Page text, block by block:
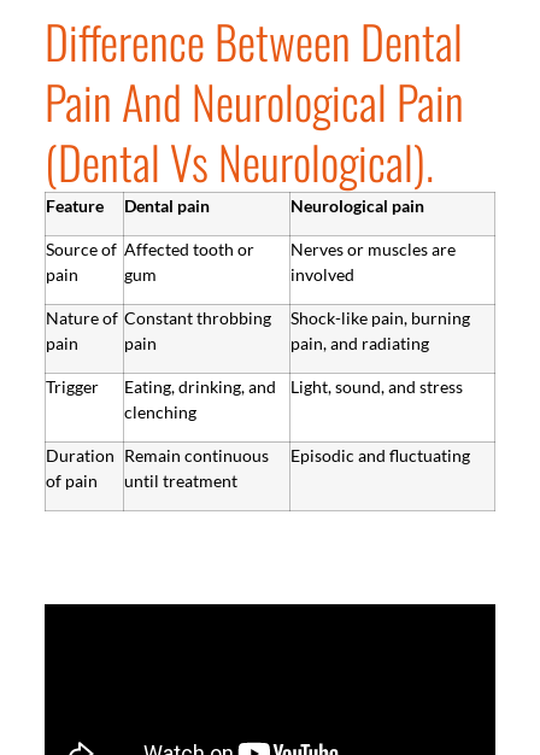
Difference Between Dental
Pain And Neurological Pain
(Dental Vs Neurological).
Feature Dental pain Neurological pain
Source of
pain
Affected tooth or
gum
Nerves or muscles are
involved
Nature of
pain
Constant throbbing
pain
Shock-like pain, burning
pain, and radiating
Trigger
Eating, drinking, and
clenching
Light, sound, and stress
Duration
of pain
Remain continuous
until treatment
Episodic and fluctuating